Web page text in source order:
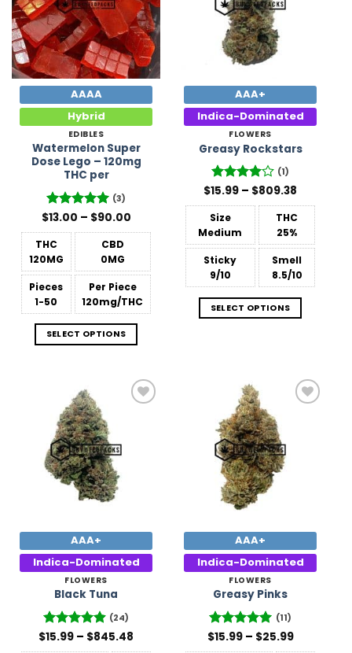
AAAA
Hybrid
EDIBLES
Watermelon Super
Dose Lego – 120mg
THC per
Rated5
(3)
$13.00 – $90.00Price
$13.00
through
$90.00
THC
120MG
CBD
0MG
Pieces
1-50
Per Piece
120mg/THC
SELECT OPTIONS
AAA+
Indica-Dominated
FLOWERS
Greasy Rockstars
Rated4
(1)
$15.99 – $809.38
$15.99
through
$809.38
Size
Medium
THC
25%
Sticky
9/10
Smell
8.5/10
SELECT OPTIONS
AAA+
Indica-Dominated
FLOWERS
Black Tuna
Rated4.88
(24)
$15.99 – $845.48
Wishlist
AAA+
Indica-Dominated
FLOWERS
Greasy Pinks
Rated 5
(11)
$15.99 – $25.99Price